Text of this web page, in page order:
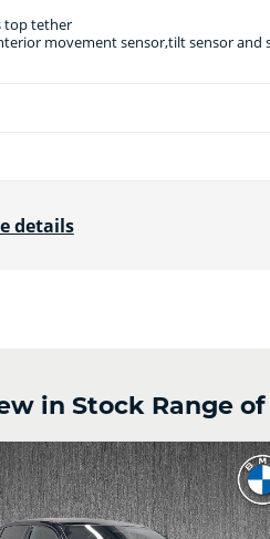
top tether
movement sensor,tilt sensor and
details
in Stock Range